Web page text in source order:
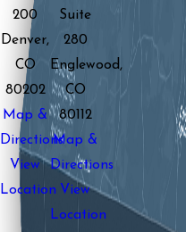
200
Denver,
CO
80202
Map &
Directions
View
Location
Suite
280
Englewood,
CO
80112
Map &
Directions
View
Location